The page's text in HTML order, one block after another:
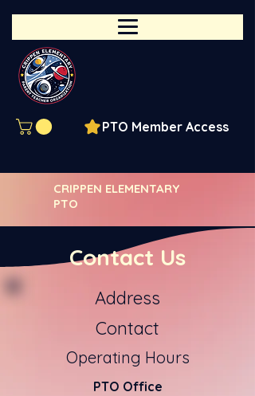
PTO Member Access
CRIPPEN ELEMENTARY
PTO
Contact Us
Address
Contact
Operating Hours
PTO Office